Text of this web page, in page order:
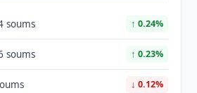
soums ↑ 0.24%
soums ↑ 0.23%
↓ 0.12%